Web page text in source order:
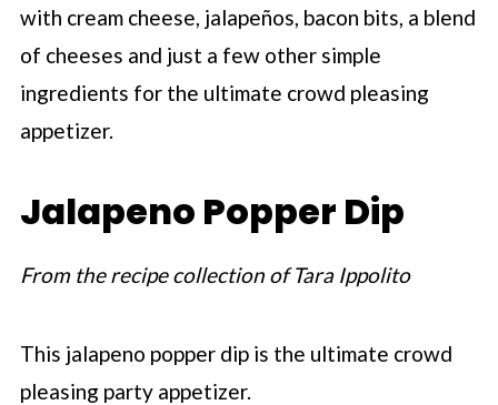
with cream cheese, jalapeños, bacon bits, a blend
of cheeses and just a few other simple
ingredients for the ultimate crowd pleasing
appetizer.
Jalapeno Popper Dip
From the recipe collection of Tara Ippolito
This jalapeno popper dip is the ultimate crowd
pleasing party appetizer.